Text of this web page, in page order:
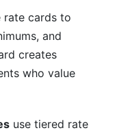
rate cards to
and
creates
who value
use tiered rate